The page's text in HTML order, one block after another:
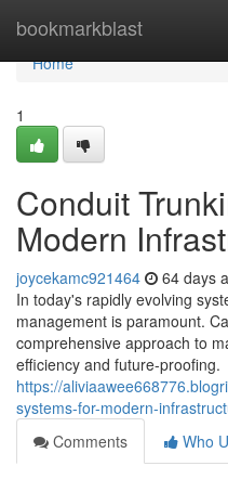
bookmarkblast
Home
Home
1
Conduit
Modern
joycekamc921464 64 days
In today's rapidly evolving
management is paramount.
comprehensive approach to
efficiency and future-proofing.
https://
systems-for-modern-
Comments
Who